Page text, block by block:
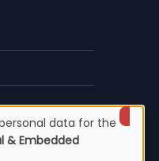
data for the
& Embedded